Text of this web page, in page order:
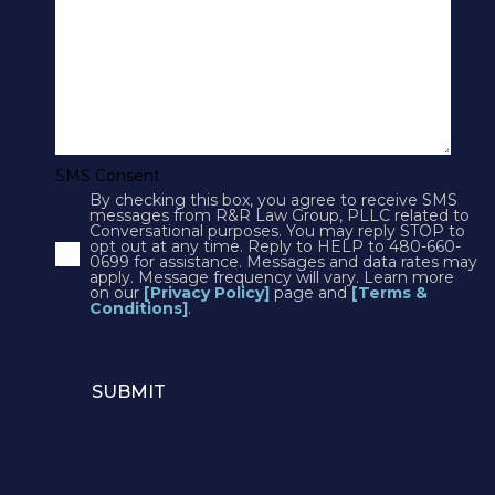
4250 N Drinkwater Blvd Suite 300
Scottsdale, AZ 85251
Phone:1(602)497-3088
Fax: (602) 428-7050
Phone:
SMS Consent
By checking this box, you agree to receive SMS
messages from R&R Law Group, PLLC related to
Conversational purposes. You may reply STOP to
opt out at any time. Reply to HELP to 480-660-
0699 for assistance. Messages and data rates may
apply. Message frequency will vary. Learn more
on our [Privacy Policy] page and[Terms &
Conditions].